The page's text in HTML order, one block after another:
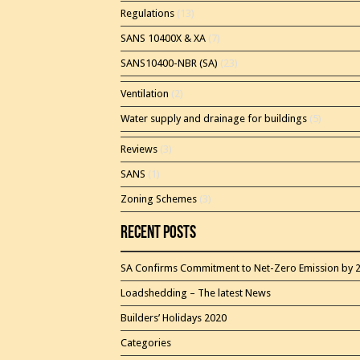
Regulations(13)
SANS 10400X & XA(7)
SANS10400-NBR (SA) (23)
Ventilation (2)
Water supply and drainage for buildings(5)
Reviews(3)
SANS (1)
Zoning Schemes(3)
Recent Posts
SA Confirms Commitment to Net-Zero Emission by
Loadshedding – The latest News
Builders’ Holidays 2020
Categories